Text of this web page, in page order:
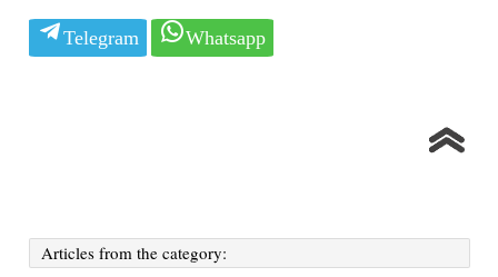
Telegram Whatsapp
Articles from the category: